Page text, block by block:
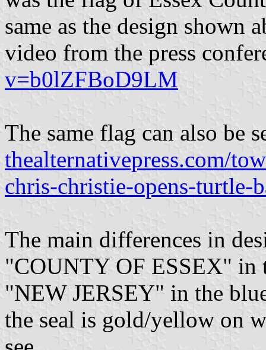
same as the design shown
video from the press
v=b0lZFBoD9LM
The same flag can also be
thealternativepress.com/
chris-christie-opens-turtle-
The main differences in
"COUNTY OF ESSEX" in
"NEW JERSEY" in the
the seal is gold/yellow on